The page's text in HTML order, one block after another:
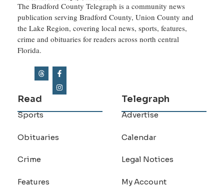
The Bradford County Telegraph is a community news
publication serving Bradford County, Union County and
the Lake Region, covering local news, sports, features,
crime and obituaries for readers across north central
Florida.
Read
Sports
Obituaries
Crime
Features
Telegraph
Advertise
Calendar
Legal Notices
My Account